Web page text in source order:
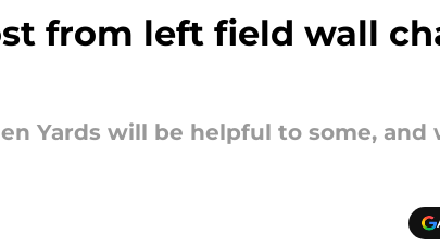
from left field wall
Yards will be helpful to some, and